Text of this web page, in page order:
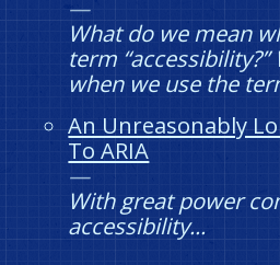
What do we mean
term
when we use the
An Unreasonably
To ARIA
With great power
accessibility...